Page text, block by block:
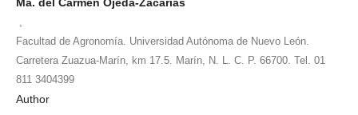
Facultad de Agronomía. Universidad Autónoma de Nuevo León.
Carretera Zuazua-Marín, km 17.5. Marín, N. L. C. P. 66700. Tel. 01
811 3404399
Author